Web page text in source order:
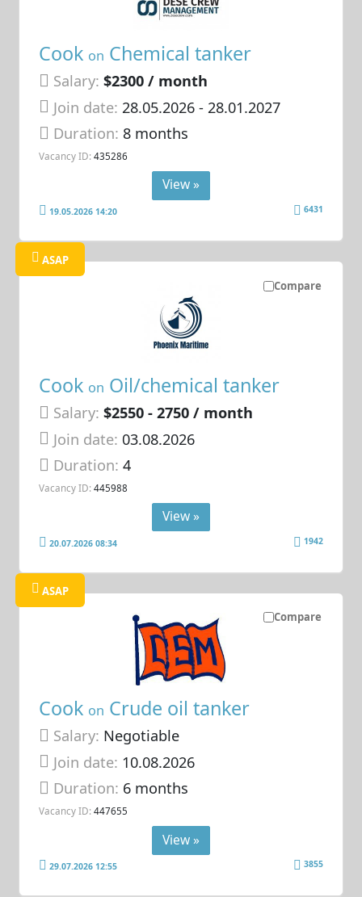
Cook on Chemical tanker
Salary: $2300 / month
Join date: 28.05.2026- 28.01.2027
Duration: 8 months
Vacancy ID: 435286
View »
19.05.2026 14:20 6431
Compare
ASAP
Cook on Oil/chemical tanker
Salary: $2550 - 2750 / month
Join date: 03.08.2026
Duration:4
Vacancy ID: 445988
View »
20.07.2026 08:34 1942
Compare
ASAP
Cook on Crude oil tanker
Salary: Negotiable
Join date: 10.08.2026
Duration: 6 months
Vacancy ID: 447655
View »
29.07.2026 12:55 3855